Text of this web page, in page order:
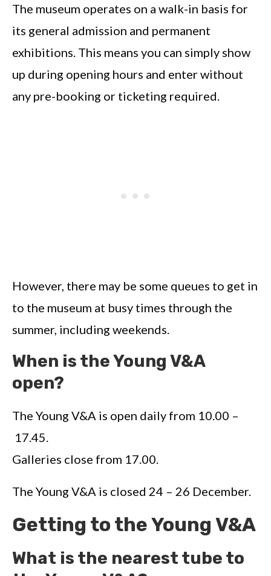
The museum operates on a walk-in basis for
its general admission and permanent
exhibitions. This means you can simply show
up during opening hours and enter without
any pre-booking or ticketing required.
However, there may be some queues to get in
to the museum at busy times through the
summer, including weekends.
When is the Young V&A
open?
The Young V&A is open daily from 10.00 –
17.45.
Galleries close from 17.00.
The Young V&A is closed 24 – 26 December.
Getting to the Young V&A
What is the nearest tube to